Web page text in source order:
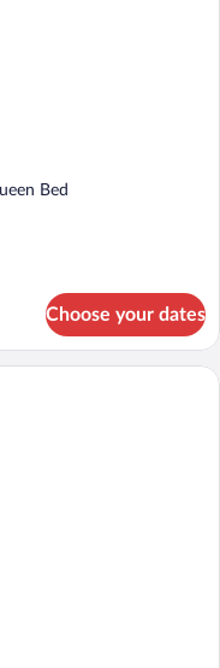
Bed
Choose your dates
with a bed, a desk, a chair,